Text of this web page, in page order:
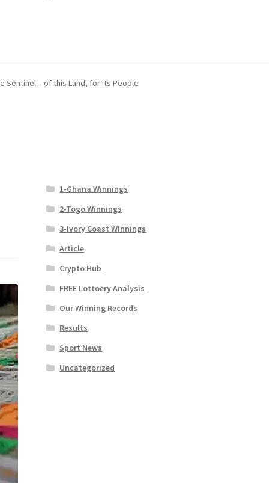
Sentinel – of this Land, for its People
1-Ghana Winnings
2-Togo Winnings
3-Ivory Coast WInnings
Article
Crypto Hub
FREE Lottoery Analysis
Our Winning Records
Results
Sport News
Uncategorized